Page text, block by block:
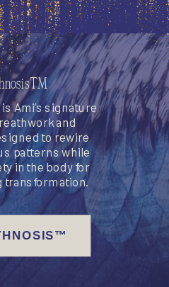
Ami’s signature
and
to rewire
patterns while
in the body for
transformation.